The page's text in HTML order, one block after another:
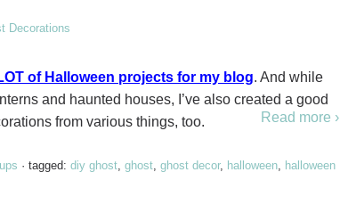
of Halloween projects for my blog. And while
and haunted houses, I’ve also created a good
from various things, too.
Read more ›
· tagged: diy ghost, ghost, ghost decor, halloween, halloween